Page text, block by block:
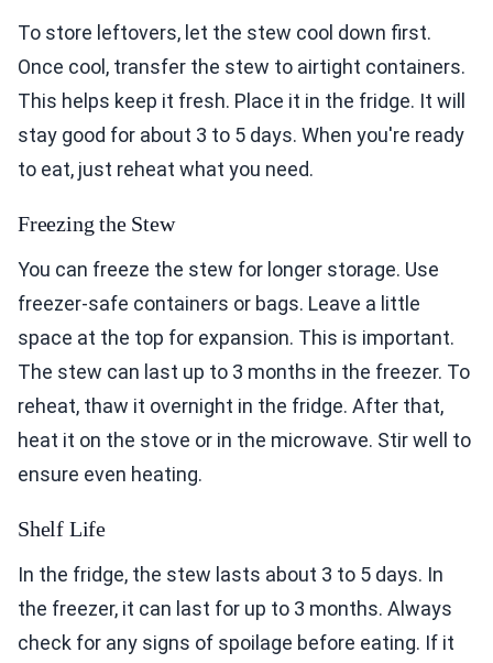
To store leftovers, let the stew cool down first.
Once cool, transfer the stew to airtight containers.
This helps keep it fresh. Place it in the fridge. It will
stay good for about 3 to 5 days. When you're ready
to eat, just reheat what you need.
Freezing the Stew
You can freeze the stew for longer storage. Use
freezer-safe containers or bags. Leave a little
space at the top for expansion. This is important.
The stew can last up to 3 months in the freezer. To
reheat, thaw it overnight in the fridge. After that,
heat it on the stove or in the microwave. Stir well to
ensure even heating.
Shelf Life
In the fridge, the stew lasts about 3 to 5 days. In
the freezer, it can last for up to 3 months. Always
check for any signs of spoilage before eating. If it